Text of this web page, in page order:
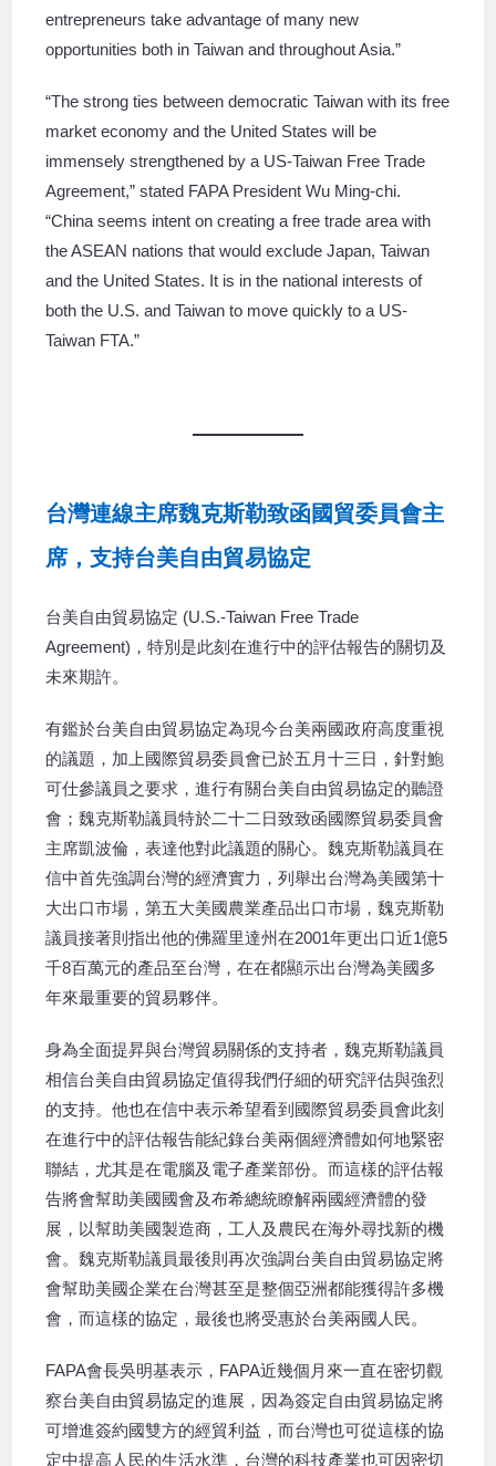
entrepreneurs take advantage of many new
opportunities both in Taiwan and throughout Asia.”
“The strong ties between democratic Taiwan with its free
market economy and the United States will be
immensely strengthened by a US-Taiwan Free Trade
Agreement,” stated FAPA President Wu Ming-chi.
“China seems intent on creating a free trade area with
the ASEAN nations that would exclude Japan, Taiwan
and the United States. It is in the national interests of
both the U.S. and Taiwan to move quickly to a US-
Taiwan FTA.”
台灣連線主席魏克斯勒致函國貿委員會主
席，支持台美自由貿易協定
台美自由貿易協定 (U.S.-Taiwan Free Trade
Agreement)，特別是此刻在進行中的評估報告的關切及
未來期許。
有鑑於台美自由貿易協定為現今台美兩國政府高度重視
的議題，加上國際貿易委員會已於五月十三日，針對鮑
可仕參議員之要求，進行有關台美自由貿易協定的聽證
會；魏克斯勒議員特於二十二日致致函國際貿易委員會
主席凱波倫，表達他對此議題的關心。魏克斯勒議員在
信中首先強調台灣的經濟實力，列舉出台灣為美國第十
大出口市場，第五大美國農業產品出口市場，魏克斯勒
議員接著則指出他的佛羅里達州在2001年更出口近1億5
千8百萬元的產品至台灣，在在都顯示出台灣為美國多
年來最重要的貿易夥伴。
身為全面提昇與台灣貿易關係的支持者，魏克斯勒議員
相信台美自由貿易協定值得我們仔細的研究評估與強烈
的支持。他也在信中表示希望看到國際貿易委員會此刻
在進行中的評估報告能紀錄台美兩個經濟體如何地緊密
聯結，尤其是在電腦及電子產業部份。而這樣的評估報
告將會幫助美國國會及布希總統瞭解兩國經濟體的發
展，以幫助美國製造商，工人及農民在海外尋找新的機
會。魏克斯勒議員最後則再次強調台美自由貿易協定將
會幫助美國企業在台灣甚至是整個亞洲都能獲得許多機
會，而這樣的協定，最後也將受惠於台美兩國人民。
FAPA會長吳明基表示，FAPA近幾個月來一直在密切觀
察台美自由貿易協定的進展，因為簽定自由貿易協定將
可增進簽約國雙方的經貿利益，而台灣也可從這樣的協
定中提高人民的生活水準，台灣的科技產業也可因密切